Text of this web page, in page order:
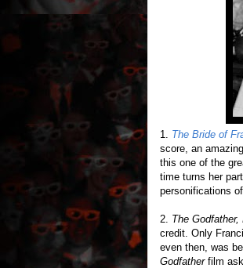
1. The Bride of
score, an
this one of the
time turns her
personifications
2. The Godfather,
credit. Only
even then, was
Godfatherfilm